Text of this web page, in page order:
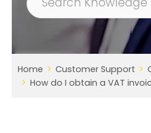
Home Customer Support
How do I obtain a VAT